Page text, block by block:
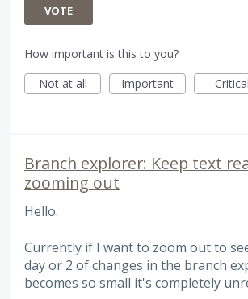
VOTE
How important is this to you?
Not at all
Important Critical
Branch explorer: Keep text
zooming out
Hello.
Currently if I want to zoom out to
day or 2 of changes in the branch
becomes so small it's completely